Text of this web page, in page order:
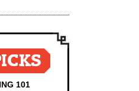
101